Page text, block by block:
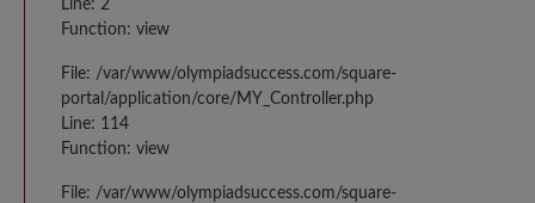
Line: 2
Function: view
File: /var/www/olympiadsuccess.com/square-
portal/application/core/MY_Controller.php
Line: 114
Function: view
File: /var/www/olympiadsuccess.com/square-